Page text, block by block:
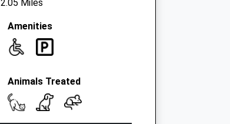
2.05 Miles
Amenities
Animals Treated